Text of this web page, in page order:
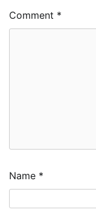
Comment *
Name *